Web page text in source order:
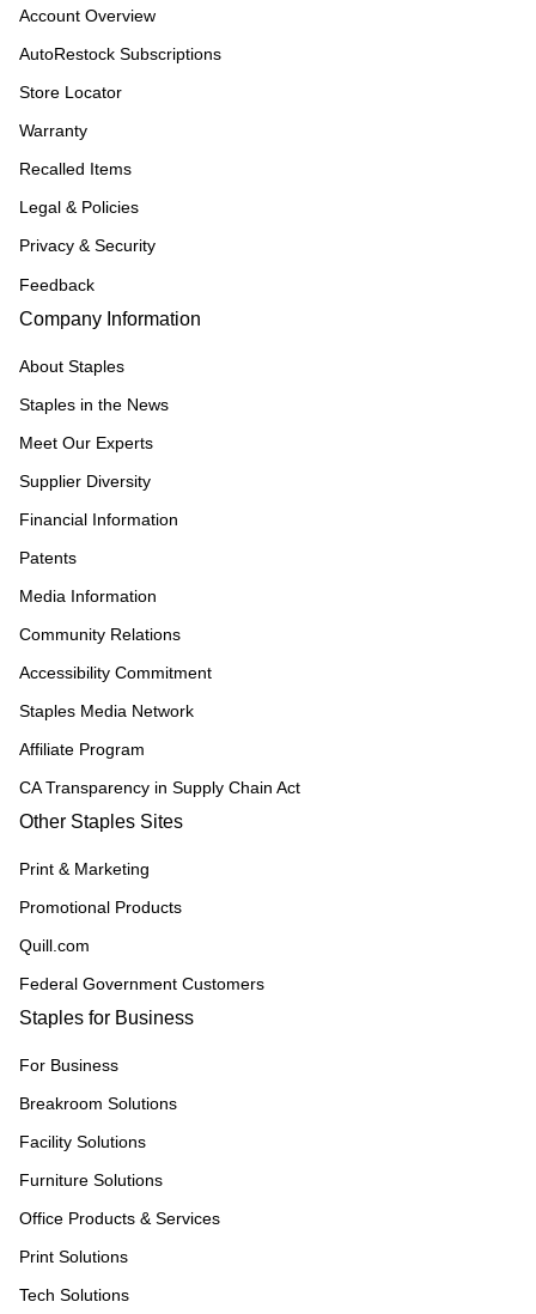
Account Overview
AutoRestock Subscriptions
Store Locator
Warranty
Recalled Items
Legal & Policies
Privacy & Security
Feedback
Company Information
About Staples
Staples in the News
Meet Our Experts
Supplier Diversity
Financial Information
Patents
Media Information
Community Relations
Accessibility Commitment
Staples Media Network
Affiliate Program
CA Transparency in Supply Chain Act
Other Staples Sites
Print & Marketing
Promotional Products
Quill.com
Federal Government Customers
Staples for Business
For Business
Breakroom Solutions
Facility Solutions
Furniture Solutions
Office Products & Services
Print Solutions
Tech Solutions